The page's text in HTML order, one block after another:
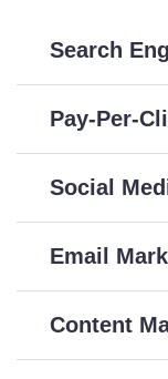
Search
Pay-Per-
Social
Email
Content